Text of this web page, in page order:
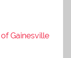
Gainesville